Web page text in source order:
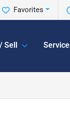
Favorites
Sell Service